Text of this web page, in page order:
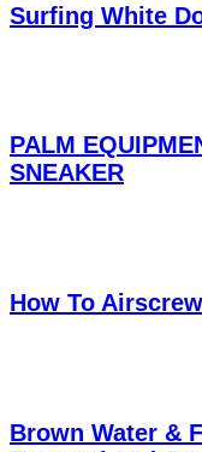
Surfing White
PALM
SNEAKER
How To
Brown Water &